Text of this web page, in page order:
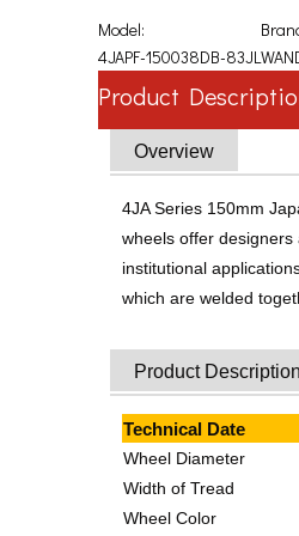
Model:
4JAPF-150038DB-83JL
Product
Overview
4JA Series 150mm
wheels offer
institutional
which are welded
Product Description
Technical Date
Wheel Diameter
Width of Tread
Wheel Color